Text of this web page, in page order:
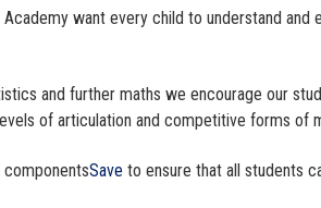
want every child to understand and
and further maths we encourage our
of articulation and competitive forms of
Save to ensure that all students